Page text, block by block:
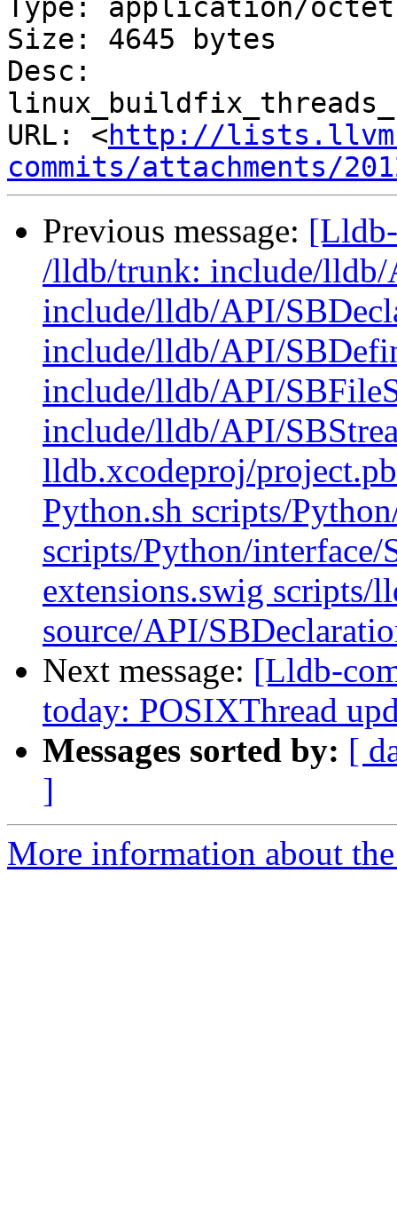
Type: application/
Size: 4645 bytes
Desc:
URL: <http://
commits/attachments/
Previous message:
/lldb/trunk: include/
include/lldb/API/
include/lldb/API/
include/lldb/API/
include/lldb/API/
lldb.xcodeproj/
Python.sh scripts/
scripts/Python/
extensions.swig scripts/
source/API/
Next message: [Lldb-
today: POSIXThread
Messages sorted by: [
]
More information about